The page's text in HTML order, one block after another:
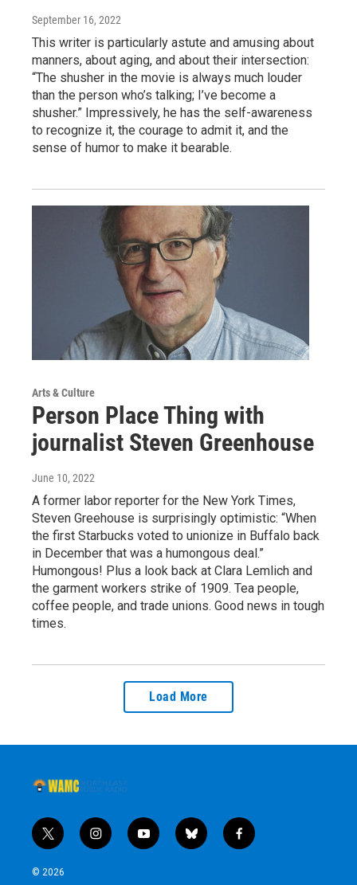
September 16, 2022
This writer is particularly astute and amusing about
manners, about aging, and about their intersection:
“The shusher in the movie is always much louder
than the person who’s talking; I’ve become a
shusher.” Impressively, he has the self-awareness
to recognize it, the courage to admit it, and the
sense of humor to make it bearable.
Arts & Culture
Person Place Thing with
journalist Steven Greenhouse
June 10, 2022
A former labor reporter for the New York Times,
Steven Greehouse is surprisingly optimistic: “When
the first Starbucks voted to unionize in Buffalo back
in December that was a humongous deal.”
Humongous! Plus a look back at Clara Lemlich and
the garment workers strike of 1909. Tea people,
coffee people, and trade unions. Good news in tough
times.
Load More
t
w
i
i
n
y
o
b
l
f
a
© 2026